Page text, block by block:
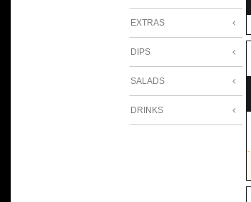
EXTRAS
DIPS
SALADS
DRINKS